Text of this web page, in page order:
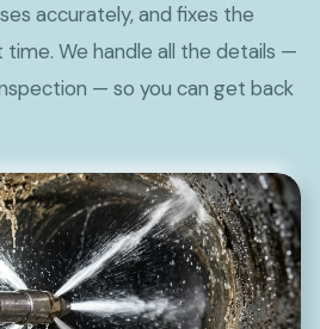
accurately, and fixes the
We handle all the details —
— so you can get back